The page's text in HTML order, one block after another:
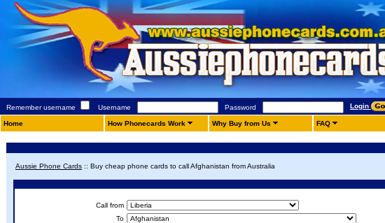
Remember username Username Password Login
Home How Phonecards Work Why Buy from Us FAQ
Aussie Phone Cards :: Buy cheap phone cards to call Afghanistan from Australia
Call from
To